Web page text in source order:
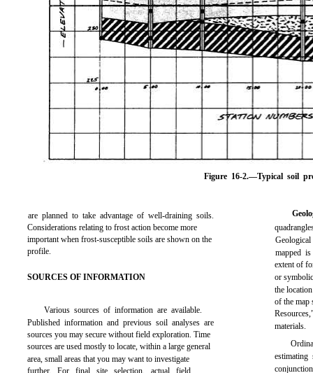
Figure 16-2.—Typical soil
are planned to take advantage of well-draining soils.
Considerations relating to frost action become more
important when frost-susceptible soils are shown on the
profile.
SOURCES OF INFORMATION
Various sources of information are available.
Published information and previous soil analyses are
sources you may secure without field exploration. Time
sources are used mostly to locate, within a large general
area, small areas that you may want to investigate
further. For final site selection, actual field
Geological
mapped
extent of
or
the
of the map
materials.